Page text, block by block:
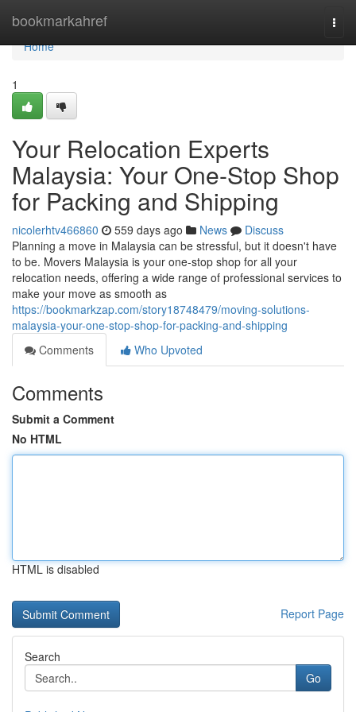
bookmarkahref
Home
Home
1
Your Relocation Experts
Malaysia: Your One-Stop Shop
for Packing and Shipping
nicolerhtv466860 559 days ago News
Discuss
Planning a move in Malaysia can be stressful, but it doesn't have
to be. Movers Malaysia is your one-stop shop for all your
relocation needs, offering a wide range of professional services to
make your move as smooth as
https://bookmarkzap.com/story18748479/moving-solutions-
malaysia-your-one-stop-shop-for-packing-and-shipping
Comments
Who Upvoted
Comments
Submit a Comment
No HTML
HTML is disabled
Report Page
Search
Go